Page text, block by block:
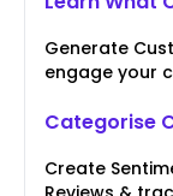
Generate
engage your
Categorise
Create